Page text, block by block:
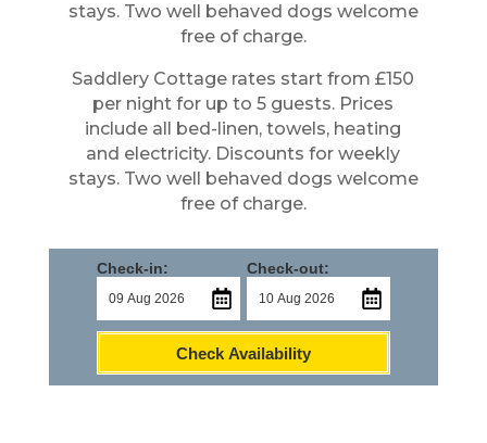
stays. Two well behaved dogs welcome
free of charge.
Saddlery Cottage rates start from £150
per night for up to 5 guests. Prices
include all bed-linen, towels, heating
and electricity. Discounts for weekly
stays. Two well behaved dogs welcome
free of charge.
Check-in: Check-out:
Check Availability